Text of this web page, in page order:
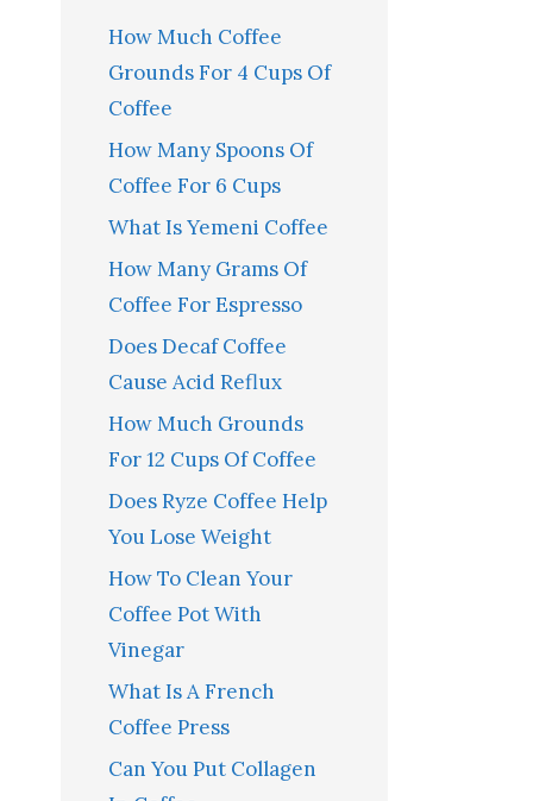
How Much Coffee
Grounds For 4 Cups Of
Coffee
How Many Spoons Of
Coffee For 6 Cups
What Is Yemeni Coffee
How Many Grams Of
Coffee For Espresso
Does Decaf Coffee
Cause Acid Reflux
How Much Grounds
For 12 Cups Of Coffee
Does Ryze Coffee Help
You Lose Weight
How To Clean Your
Coffee Pot With
Vinegar
What Is A French
Coffee Press
Can You Put Collagen